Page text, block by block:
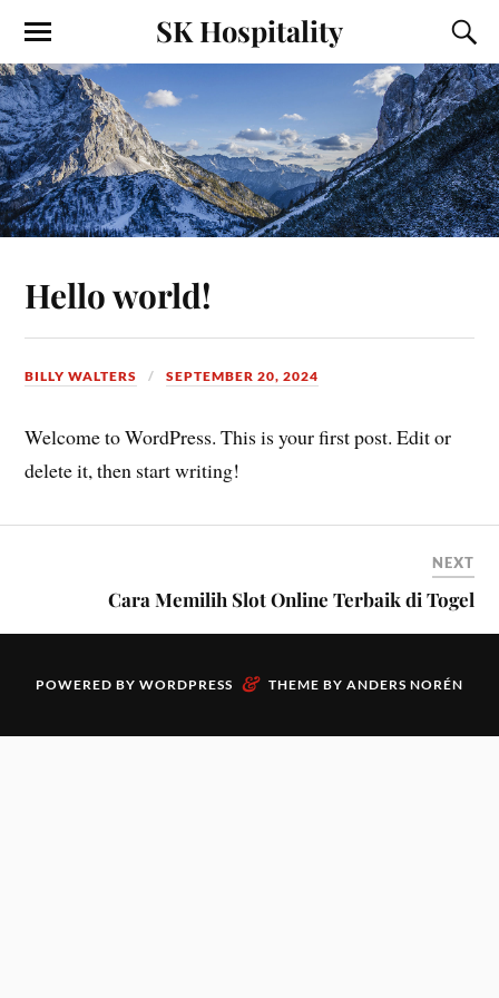
SK Hospitality
Hello world!
BILLY WALTERS SEPTEMBER 20, 2024
Welcome to WordPress. This is your first post. Edit or
delete it, then start writing!
NEXT
Cara Memilih Slot Online Terbaik di Togel
POWERED BY WORDPRESS & THEME BY ANDERS NORÉN